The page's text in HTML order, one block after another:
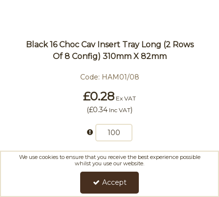
Black 16 Choc Cav Insert Tray Long (2 Rows
Of 8 Config) 310mm X 82mm
Code: HAM01/08
£0.28 Ex VAT
(£0.34 Inc VAT)
Add To Basket
We use cookies to ensure that you receive the best experience possible
whilst you use our website.
Accept